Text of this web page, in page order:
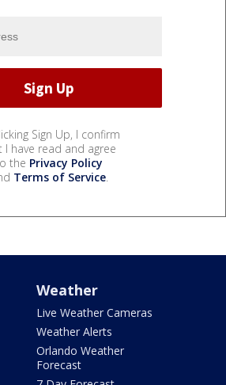
Sign Up, I confirm
I have read and agree
the Privacy Policy
Terms of Service.
Weather
Live Weather Cameras
Weather Alerts
Orlando Weather
Forecast